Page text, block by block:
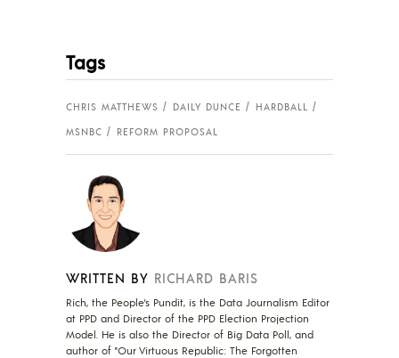
Tags
CHRIS MATTHEWS DAILY DUNCE
HARDBALL
MSNBC
REFORM PROPOSAL
WRITTEN BY RICHARD BARIS
Rich, the People's Pundit, is the Data Journalism Editor
at PPD and Director of the PPD Election Projection
Model. He is also the Director of Big Data Poll, and
author of "Our Virtuous Republic: The Forgotten